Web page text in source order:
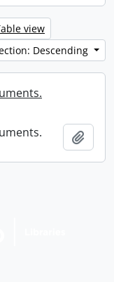
view
Descending